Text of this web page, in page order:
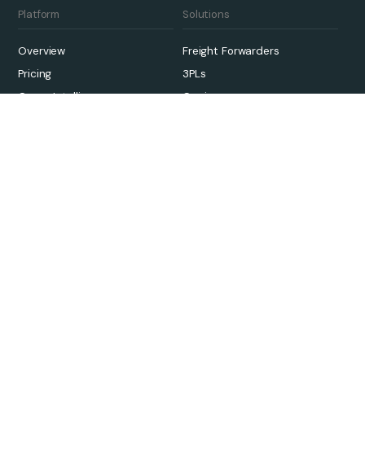
Platform
Overview
Pricing
Qargo Intelligence
Solutions
Freight Forwarders
3PLs
Carriers